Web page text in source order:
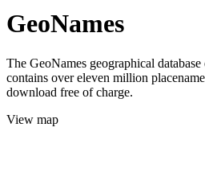
GeoNames
The GeoNames geographical
contains over eleven million
download free of charge.
View map